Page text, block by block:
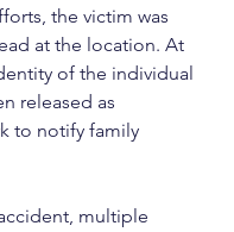
the victim was
at the location. At
of the individual
released as
to notify family
multiple